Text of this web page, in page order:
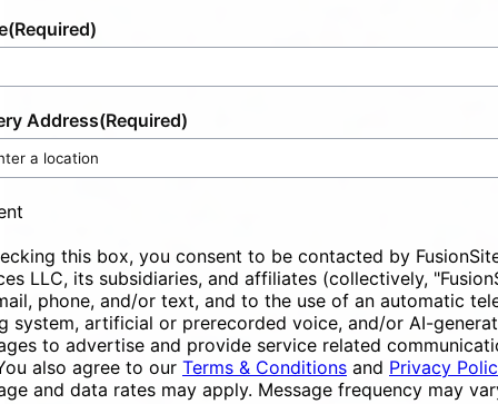
(Required)
Address(Required)
this box, you consent to be contacted by
LLC, its subsidiaries, and affiliates (collectively,
phone, and/or text, and to the use of an automatic
system, artificial or prerecorded voice, and/or AI-
to advertise and provide service related
also agree to our Terms & Conditions and Privacy
and data rates may apply. Message frequency may